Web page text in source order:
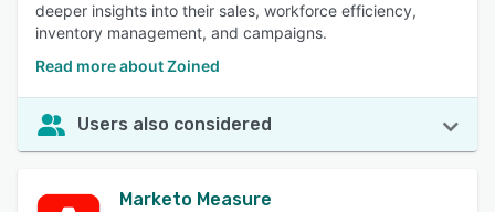
deeper insights into their sales, workforce efficiency,
inventory management, and campaigns.
Read more about Zoined
Users also considered
Marketo Measure